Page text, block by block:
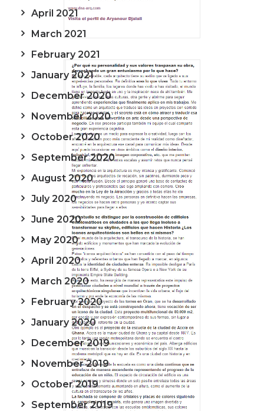
April 2021
March 2021
February 2021
January 2021
December 2020
November 2020
October 2020
September 2020
August 2020
July 2020
June 2020
May 2020
April 2020
March 2020
February 2020
January 2020
December 2019
November 2019
October 2019
September 2019